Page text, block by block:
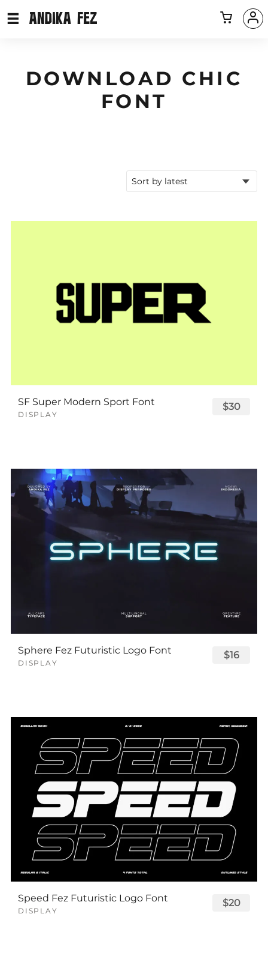
DOWNLOAD CHIC
FONT
SF Super Modern Sport Font
DISPLAY
$30
Sphere Fez Futuristic Logo Font
DISPLAY
$16
Speed Fez Futuristic Logo Font
DISPLAY
$20